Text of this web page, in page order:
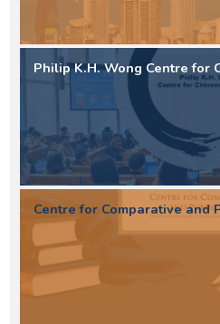
Philip K.H. Wong Centre for
Centre for Comparative and